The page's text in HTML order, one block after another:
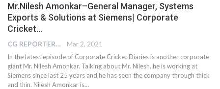
Mr.Nilesh Amonkar–General Manager, Systems
Exports & Solutions at Siemens| Corporate
Cricket…
CG REPORTER Mar 2, 2021
In the latest episode of Corporate Cricket Diaries is another corporate
giant Mr. Nilesh Amonkar. Talking about Mr. Nilesh, he is working at
Siemens since last 25 years and he has seen the company through thick
and thin. Nilesh Amonkar is…